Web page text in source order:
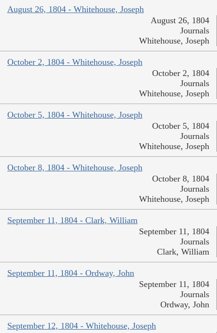
August 26, 1804 - Whitehouse, Joseph
August 26, 1804
Journals
Whitehouse, Joseph
October 2, 1804 - Whitehouse, Joseph
October 2, 1804
Journals
Whitehouse, Joseph
October 5, 1804 - Whitehouse, Joseph
October 5, 1804
Journals
Whitehouse, Joseph
October 8, 1804 - Whitehouse, Joseph
October 8, 1804
Journals
Whitehouse, Joseph
September 11, 1804 - Clark, William
September 11, 1804
Journals
Clark, William
September 11, 1804 - Ordway, John
September 11, 1804
Journals
Ordway, John
September 12, 1804 - Whitehouse, Joseph